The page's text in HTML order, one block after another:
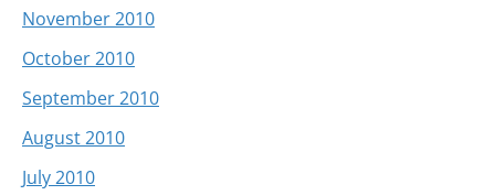
November 2010
October 2010
September 2010
August 2010
July 2010